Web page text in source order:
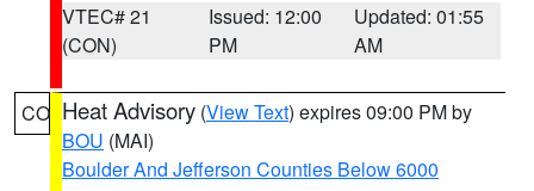
VTEC# 21
(CON)
Issued: 12:00
PM
Updated: 01:55
AM
CO Heat Advisory (View Text) expires 09:00 PM by
BOU (MAI)
Boulder And Jefferson Counties Below 6000